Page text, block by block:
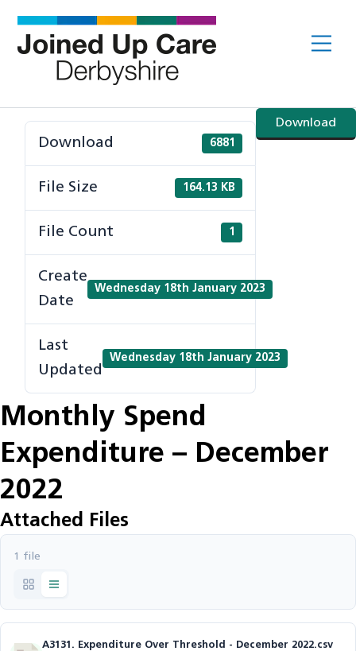
content
Download
Download 6881
File Size 164.13 KB
File Count 1
Create
Date
Wednesday 18th January 2023
Last
Updated
Wednesday 18th January 2023
Monthly Spend
Expenditure – December
2022
Attached Files
1 file
A3131. Expenditure Over Threshold - December 2022.csv